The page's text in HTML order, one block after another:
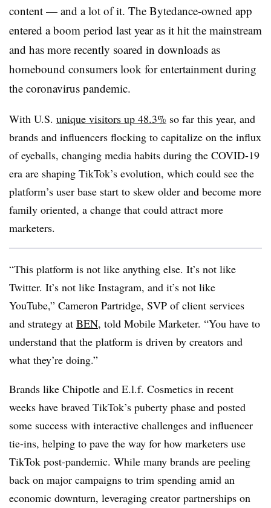
content — and a lot of it. The Bytedance-owned app
entered a boom period last year as it hit the mainstream
and has more recently soared in downloads as
homebound consumers look for entertainment during
the coronavirus pandemic.
With U.S. unique visitors up 48.3% so far this year, and
brands and influencers flocking to capitalize on the influx
of eyeballs, changing media habits during the COVID-19
era are shaping TikTok’s evolution, which could see the
platform’s user base start to skew older and become more
family oriented, a change that could attract more
marketers.
“This platform is not like anything else. It’s not like
Twitter. It’s not like Instagram, and it’s not like
YouTube,” Cameron Partridge, SVP of client services
and strategy at BEN, told Mobile Marketer. “You have to
understand that the platform is driven by creators and
what they’re doing.”
Brands like Chipotle and E.l.f. Cosmetics in recent
weeks have braved TikTok’s puberty phase and posted
some success with interactive challenges and influencer
tie-ins, helping to pave the way for how marketers use
TikTok post-pandemic. While many brands are peeling
back on major campaigns to trim spending amid an
economic downturn, leveraging creator partnerships on